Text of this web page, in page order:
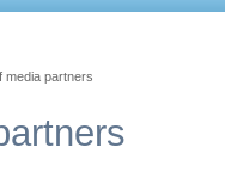
media partners